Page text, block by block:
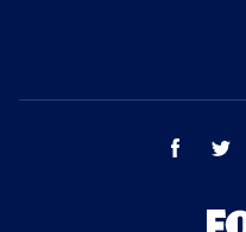
facebook